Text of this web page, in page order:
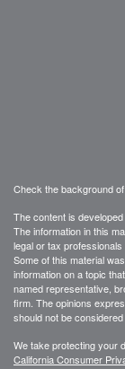
Check the background
The content is
The information in this
legal or tax
Some of this material
information on a topic
named representative,
firm. The opinions
should not be
We take protecting your
California Consumer